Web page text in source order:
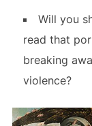
Will you
read that
breaking
violence?